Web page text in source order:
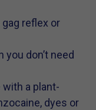
reflex or
don’t need
a plant-
dyes or